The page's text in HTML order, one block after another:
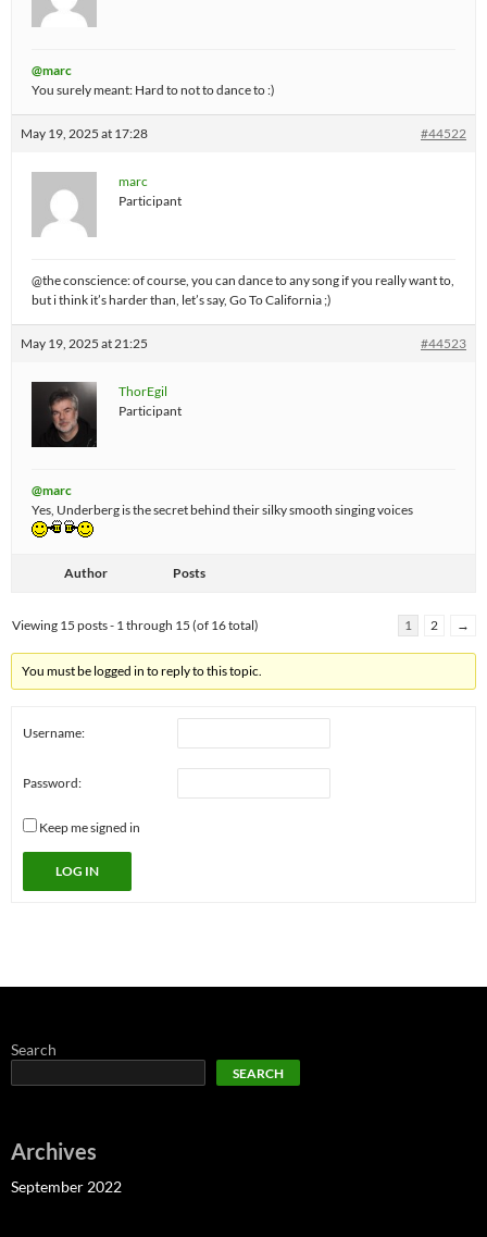
@marc
You surely meant: Hard to not to dance to :)
May 19, 2025 at 17:28 #44522
marc
Participant
@the conscience: of course, you can dance to any song if you really want to,
but i think it’s harder than, let’s say, Go To California ;)
May 19, 2025 at 21:25 #44523
ThorEgil
Participant
@marc
Yes, Underberg is the secret behind their silky smooth singing voices
Author Posts
Viewing 15 posts - 1 through 15 (of 16 total) 1 2 →
You must be logged in to reply to this topic.
Username:
Password:
Keep me signed in
LOG IN
Search
SEARCH
Archives
September 2022